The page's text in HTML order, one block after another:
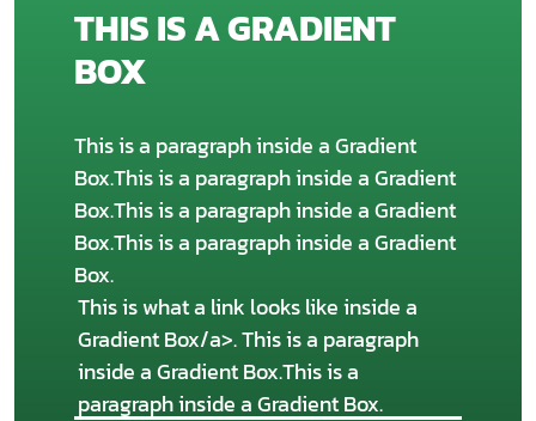
THIS IS A GRADIENT
BOX
This is a paragraph inside a Gradient
Box.This is a paragraph inside a Gradient
Box.This is a paragraph inside a Gradient
Box.This is a paragraph inside a Gradient
Box.
This is what a link looks like inside a
Gradient Box/a>. This is a paragraph
inside a Gradient Box.This is a
paragraph inside a Gradient Box.